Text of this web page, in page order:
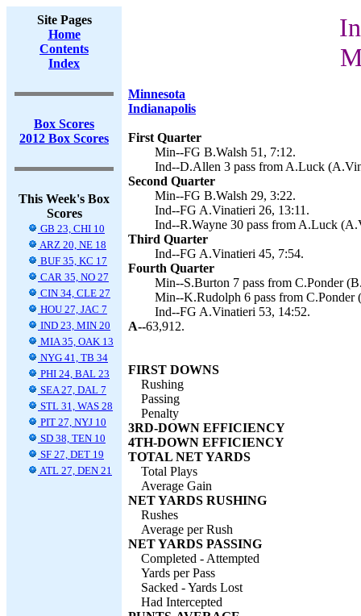
Site Pages
Home
Contents
Index
Box Scores
2012 Box Scores
This Week's Box
Scores
GB 23, CHI 10
ARZ 20, NE 18
BUF 35, KC 17
CAR 35, NO 27
CIN 34, CLE 27
HOU 27, JAC 7
IND 23, MIN 20
MIA 35, OAK 13
NYG 41, TB 34
PHI 24, BAL 23
SEA 27, DAL 7
STL 31, WAS 28
PIT 27, NYJ 10
SD 38, TEN 10
SF 27, DET 19
ATL 27, DEN 21
Minnesota
Indianapolis
First Quarter
Min--FG B.Walsh 51, 7:12.
Ind--D.Allen 3 pass from A.Luck
Second Quarter
Min--FG B.Walsh 29, 3:22.
Ind--FG A.Vinatieri 26, 13:11.
Ind--R.Wayne 30 pass from A.Luck
Third Quarter
Ind--FG A.Vinatieri 45, 7:54.
Fourth Quarter
Min--S.Burton 7 pass from C.Ponder
Min--K.Rudolph 6 pass from C.Ponder
Ind--FG A.Vinatieri 53, 14:52.
A--63,912.
FIRST DOWNS
Rushing
Passing
Penalty
3RD-DOWN EFFICIENCY
4TH-DOWN EFFICIENCY
TOTAL NET YARDS
Total Plays
Average Gain
NET YARDS RUSHING
Rushes
Average per Rush
NET YARDS PASSING
Completed - Attempted
Yards per Pass
Sacked - Yards Lost
Had Intercepted